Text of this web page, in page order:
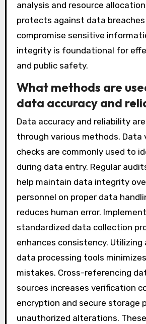
analysis and resource
protects against data
compromise sensitive
integrity is foundational for
and public safety.
What methods are
data accuracy and
Data accuracy and reliability
through various methods. Data
checks are commonly used to
during data entry. Regular
help maintain data integrity
personnel on proper data
reduces human error.
standardized data collection
enhances consistency.
data processing tools
mistakes. Cross-referencing
sources increases verification
encryption and secure storage
unauthorized alterations.